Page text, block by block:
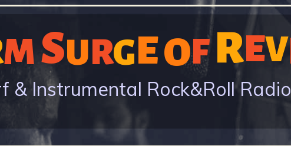
MSU RG EOF R EV
& Instrumental Rock&Roll Radio